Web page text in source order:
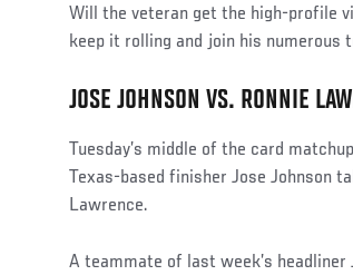
Will the veteran get the high-profile
keep it rolling and join his numerous
JOSE JOHNSON VS. RONNIE
Tuesday’s middle of the card
Texas-based finisher Jose Johnson
Lawrence.
A teammate of last week’s headliner